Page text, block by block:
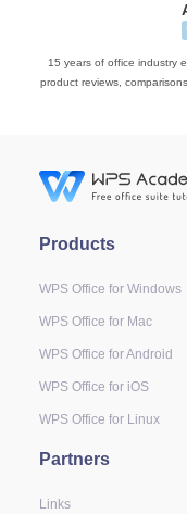
15 years of office industry
product reviews,
Products
WPS Office for Windows
WPS Office for Mac
WPS Office for Android
WPS Office for iOS
WPS Office for Linux
Partners
Links